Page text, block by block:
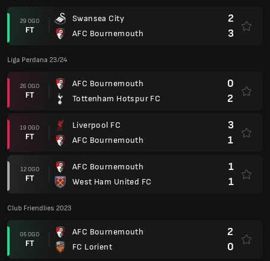
29 OGO
FT
Swansea City
AFC Bournemouth
2
3
Liga Perdana 23/24
26 OGO
FT
AFC Bournemouth
Tottenham Hotspur FC
0
2
19 OGO
FT
Liverpool FC
AFC Bournemouth
3
1
12 OGO
FT
AFC Bournemouth
West Ham United FC
1
1
Club Friendlies 2023
05 OGO
FT
AFC Bournemouth
FC Lorient
2
0